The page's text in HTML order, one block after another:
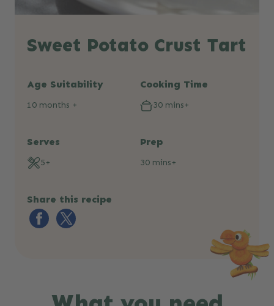
Sweet Potato Crust Tart
Age Suitability
10 months +
Cooking Time
30 mins+
Serves
5+
Prep
30 mins+
Share this recipe